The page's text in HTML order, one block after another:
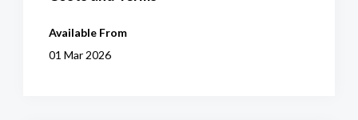
Available From
01 Mar 2026